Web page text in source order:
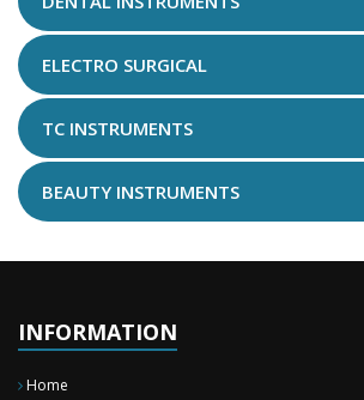
ELECTRO SURGICAL
TC INSTRUMENTS
BEAUTY INSTRUMENTS
INFORMATION
Home